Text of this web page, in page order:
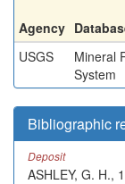
Agency
USGS
Mineral
System
Bibliographic
Deposit
ASHLEY, G. H.,